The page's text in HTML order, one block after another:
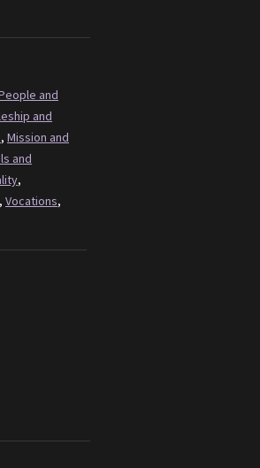
and
and
, Mission and
and
,
, Vocations,